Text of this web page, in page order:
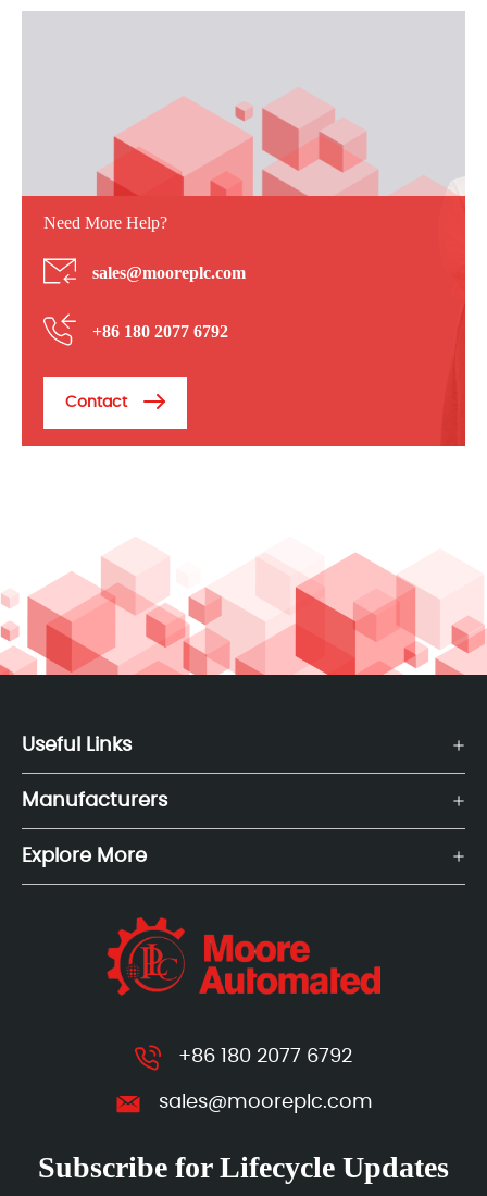
Need More Help?
sales@mooreplc.com
+86 180 2077 6792
Contact
Useful Links
Manufacturers
Explore More
+86 180 2077 6792
sales@mooreplc.com
Subscribe for Lifecycle Updates